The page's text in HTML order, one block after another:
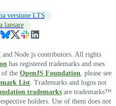
versiune LTS
lansare
and Node.js contributors. All rights
has registered trademarks and uses
of the OpenJS Foundation, please see
List. Trademarks and logos not
trademarks are trademarks™
holders. Use of them does not